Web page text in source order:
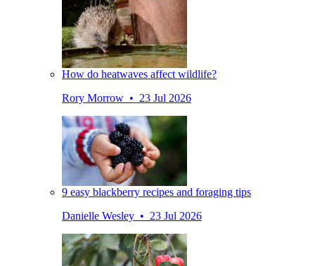
How do heatwaves affect wildlife?
Rory Morrow • 23 Jul 2026
9 easy blackberry recipes and foraging tips
Danielle Wesley • 23 Jul 2026